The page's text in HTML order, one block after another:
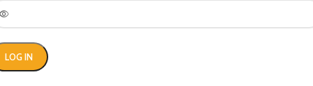
LOG IN